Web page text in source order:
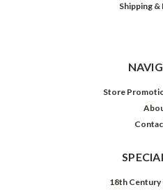
Shipping
Store
18th